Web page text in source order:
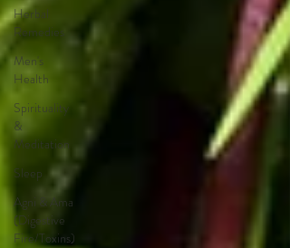
Herbal
Remedies
Men's
Health
Spirituality
&
Meditation
Sleep
Agni & Ama
(Digestive
Fire/Toxins)